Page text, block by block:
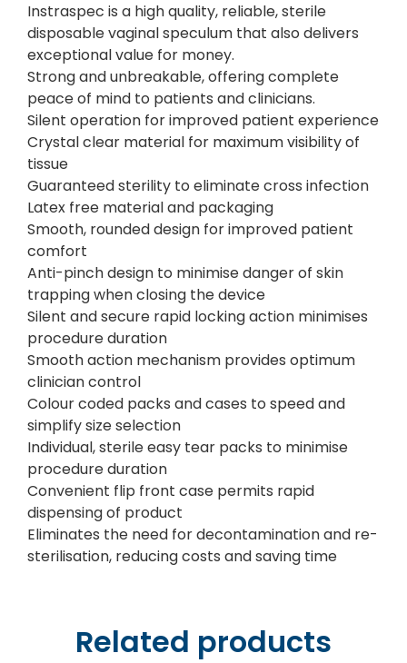
Instraspec is a high quality, reliable, sterile
disposable vaginal speculum that also delivers
exceptional value for money.
Strong and unbreakable, offering complete
peace of mind to patients and clinicians.
Silent operation for improved patient experience
Crystal clear material for maximum visibility of
tissue
Guaranteed sterility to eliminate cross infection
Latex free material and packaging
Smooth, rounded design for improved patient
comfort
Anti-pinch design to minimise danger of skin
trapping when closing the device
Silent and secure rapid locking action minimises
procedure duration
Smooth action mechanism provides optimum
clinician control
Colour coded packs and cases to speed and
simplify size selection
Individual, sterile easy tear packs to minimise
procedure duration
Convenient flip front case permits rapid
dispensing of product
Eliminates the need for decontamination and re-
sterilisation, reducing costs and saving time
Related products